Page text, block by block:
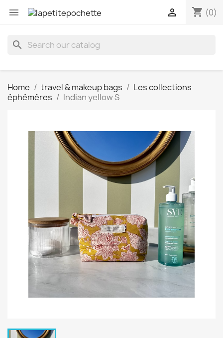
 shopping_cart (0)

search
Home travel & makeup bags
Les collections
éphémères
Indian yellow S